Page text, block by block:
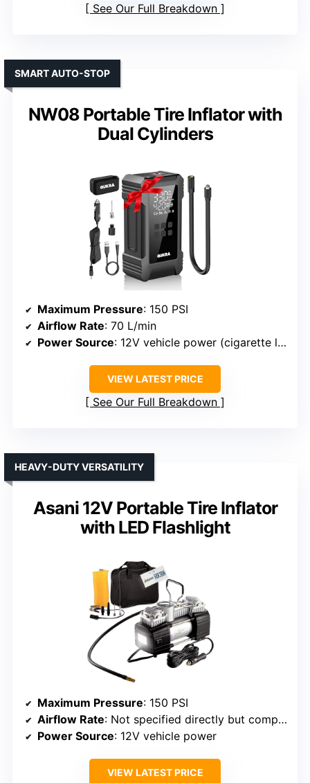
See Our Full Breakdown
NW08 Portable Tire Inflator with
Dual Cylinders
SMART AUTO-STOP
Maximum Pressure: 150 PSI
Airflow Rate: 70 L/min
Power Source: 12V vehicle power (cigarette lighter + clamps)
VIEW LATEST PRICE
See Our Full Breakdown
Asani 12V Portable Tire Inflator
with LED Flashlight
HEAVY-DUTY VERSATILITY
Maximum Pressure: 150 PSI
Airflow Rate: Not specified directly but comparable
Power Source: 12V vehicle power
VIEW LATEST PRICE